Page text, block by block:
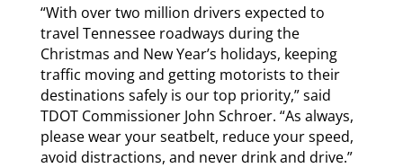
“With over two million drivers expected to
travel Tennessee roadways during the
Christmas and New Year’s holidays, keeping
traffic moving and getting motorists to their
destinations safely is our top priority,” said
TDOT Commissioner John Schroer. “As always,
please wear your seatbelt, reduce your speed,
avoid distractions, and never drink and drive.”